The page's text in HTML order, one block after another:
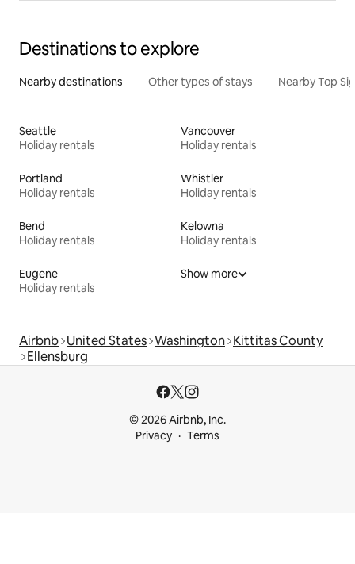
Destinations to explore
Nearby destinations Other types of stays Nearby Top
Seattle
Holiday rentals
Vancouver
Holiday rentals
Portland
Holiday rentals
Whistler
Holiday rentals
Bend
Holiday rentals
Kelowna
Holiday rentals
Eugene
Holiday rentals
Show more
Airbnb United States Washington Kittitas County
Ellensburg
© 2026 Airbnb, Inc.
Privacy
Terms